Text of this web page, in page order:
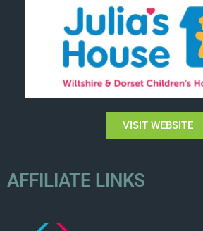
VISIT WEBSITE
AFFILIATE LINKS